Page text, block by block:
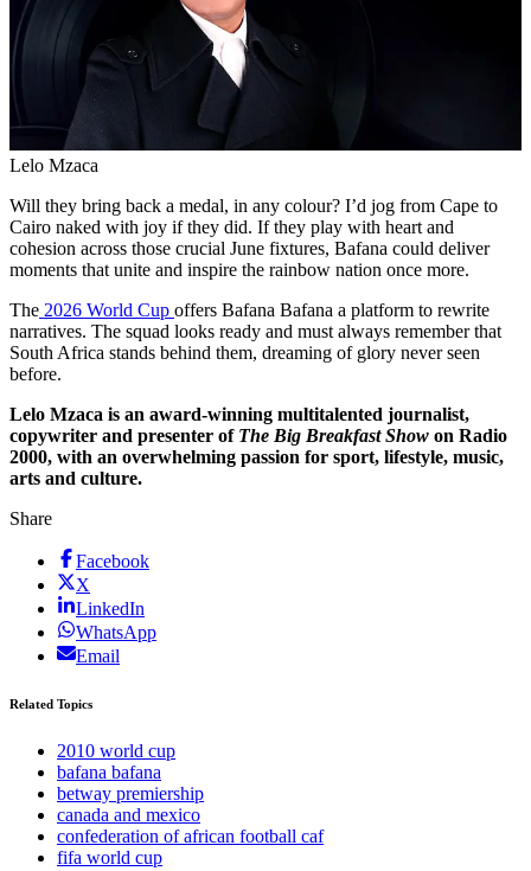
Lelo Mzaca
Will they bring back a medal, in any colour? I’d jog from Cape to
Cairo naked with joy if they did. If they play with heart and
cohesion across those crucial June fixtures, Bafana could deliver
moments that unite and inspire the rainbow nation once more.
The 2026 World Cup offers Bafana Bafana a platform to rewrite
narratives. The squad looks ready and must always remember that
South Africa stands behind them, dreaming of glory never seen
before.
Lelo Mzaca is an award-winning multitalented journalist,
copywriter and presenter of The Big Breakfast Show on Radio
2000, with an overwhelming passion for sport, lifestyle, music,
arts and culture.
Share
Facebook
X
LinkedIn
WhatsApp
Email
Related Topics
2010 world cup
bafana bafana
betway premiership
canada and mexico
confederation of african football caf
fifa world cup